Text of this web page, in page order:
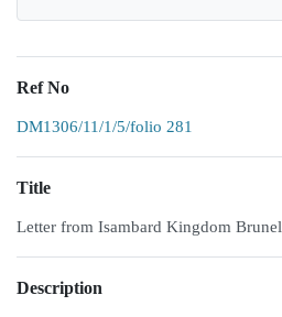
Ref No
DM1306/11/1/5/folio 281
Title
Letter from Isambard Kingdom
Description